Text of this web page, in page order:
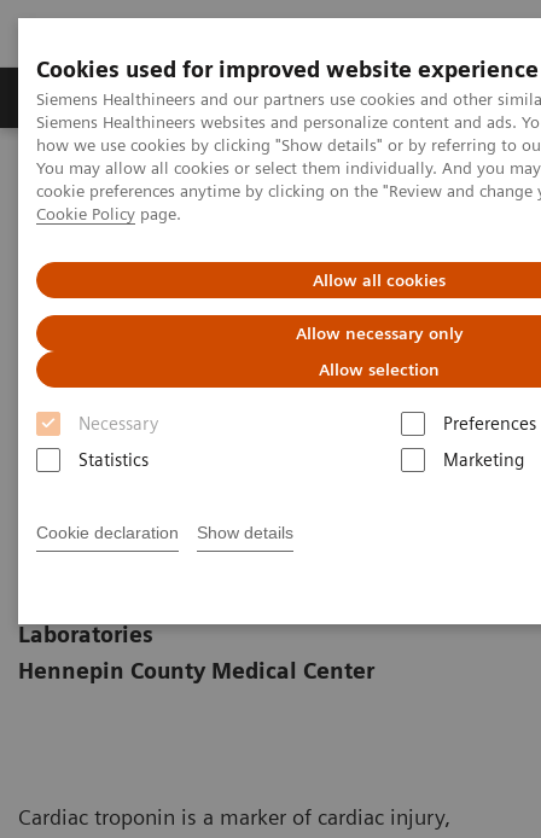
Cookies used for improved website experience
Siemens Healthineers and our partners use cookies and other
Siemens Healthineers websites and personalize content and ads.
how we use cookies by clicking "Show details" or by referring to
You may allow all cookies or select them individually. And you
cookie preferences anytime by clicking on the "Review and
Cookie Policy page.
Allow all cookies
Allow necessary only
Allow selection
Necessary
Preferences
Statistics
Marketing
Cookie declaration Show details
Products & Services Clinical Specialties &
Home
Laboratory Diagnostics
Assays by Diseases & Conditions
Cardiac Assays
Educational Videos
Patient Care
New IFCC Task Force on Cardiac
Biomarker Guidelines; Impact
on Patient Care
Laboratories
Hennepin County Medical Center
Cardiac troponin is a marker of cardiac injury,